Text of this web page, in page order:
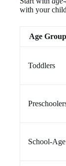
with your
Age Group
Toddlers
School-Age